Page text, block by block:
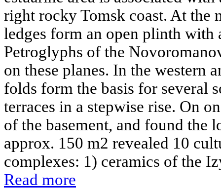
right rocky Tomsk coast. At the
ledges form an open plinth with
Petroglyphs of the
on these planes. In the western
folds form the basis for several
terraces in a stepwise rise. On
of the basement, and found the
approx. 150 m2 revealed 10
complexes: 1) ceramics of the
Read more